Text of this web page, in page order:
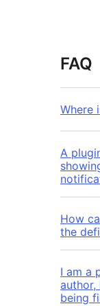
FAQ
Where
A
How
the
I am a
author,
being